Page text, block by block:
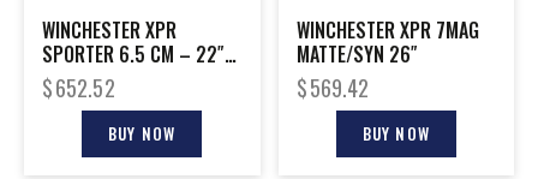
WINCHESTER XPR
SPORTER 6.5 CM – 22″
BLACK/WALNUT
$652.52
BUY NOW
WINCHESTER XPR 7MAG
MATTE/SYN 26″
$569.42
BUY NOW